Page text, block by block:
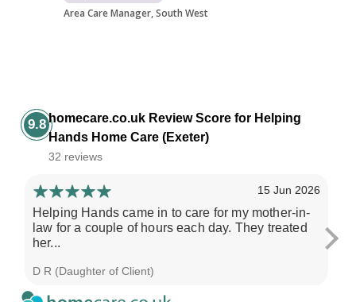
Area Care Manager, South West
9.8homecare.co.uk Review Score for Helping
Hands Home Care (Exeter)
32 reviews
15 Jun 2026
Helping Hands came in to care for my mother-in-
law for a couple of hours each day. They treated
her...
D R (Daughter of Client)